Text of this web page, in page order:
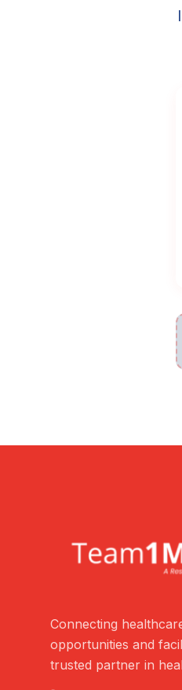
Connecting
opportunities and
trusted partner in